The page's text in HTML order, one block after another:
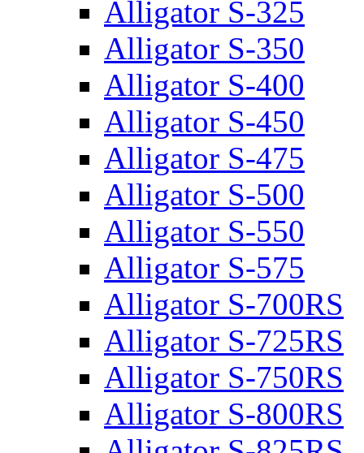
Alligator S-325
Alligator S-350
Alligator S-400
Alligator S-450
Alligator S-475
Alligator S-500
Alligator S-550
Alligator S-575
Alligator S-700RS
Alligator S-725RS
Alligator S-750RS
Alligator S-800RS